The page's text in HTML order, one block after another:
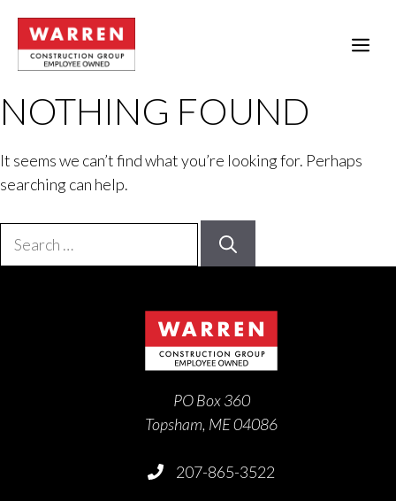
content
NOTHING FOUND
It seems we can’t find what you’re looking for. Perhaps
searching can help.
for:
PO Box 360
Topsham, ME 04086
207-865-3522